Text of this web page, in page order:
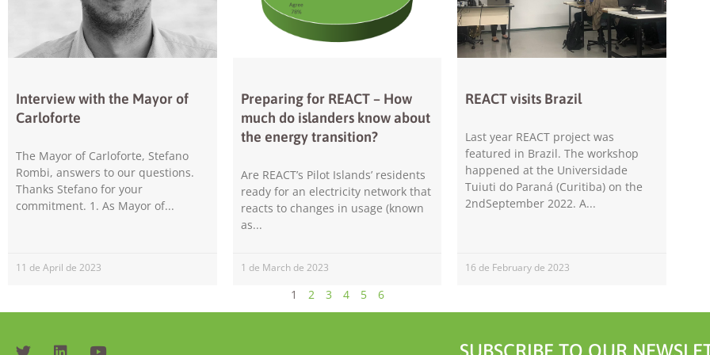
Interview with the Mayor of
Carloforte
The Mayor of Carloforte, Stefano
Rombi, answers to our questions.
Thanks Stefano for your
commitment. 1. As Mayor of
11 de April de 2023
Preparing for REACT – How
much do islanders know about
the energy transition?
Are REACT’s Pilot Islands’ residents
ready for an electricity network that
reacts to changes in usage (known
as
1 de March de 2023
REACT visits Brazil
Last year REACT project was
featured in Brazil. The workshop
happened at the Universidade
Tuiuti do Paraná (Curitiba) on the
2ndSeptember 2022. A
16 de February de 2023
1 2 3 4 5 6
will
disappear
from the
website.
Marketing
your
interests and
behavior as
you visit our
site, you
increase the
content and